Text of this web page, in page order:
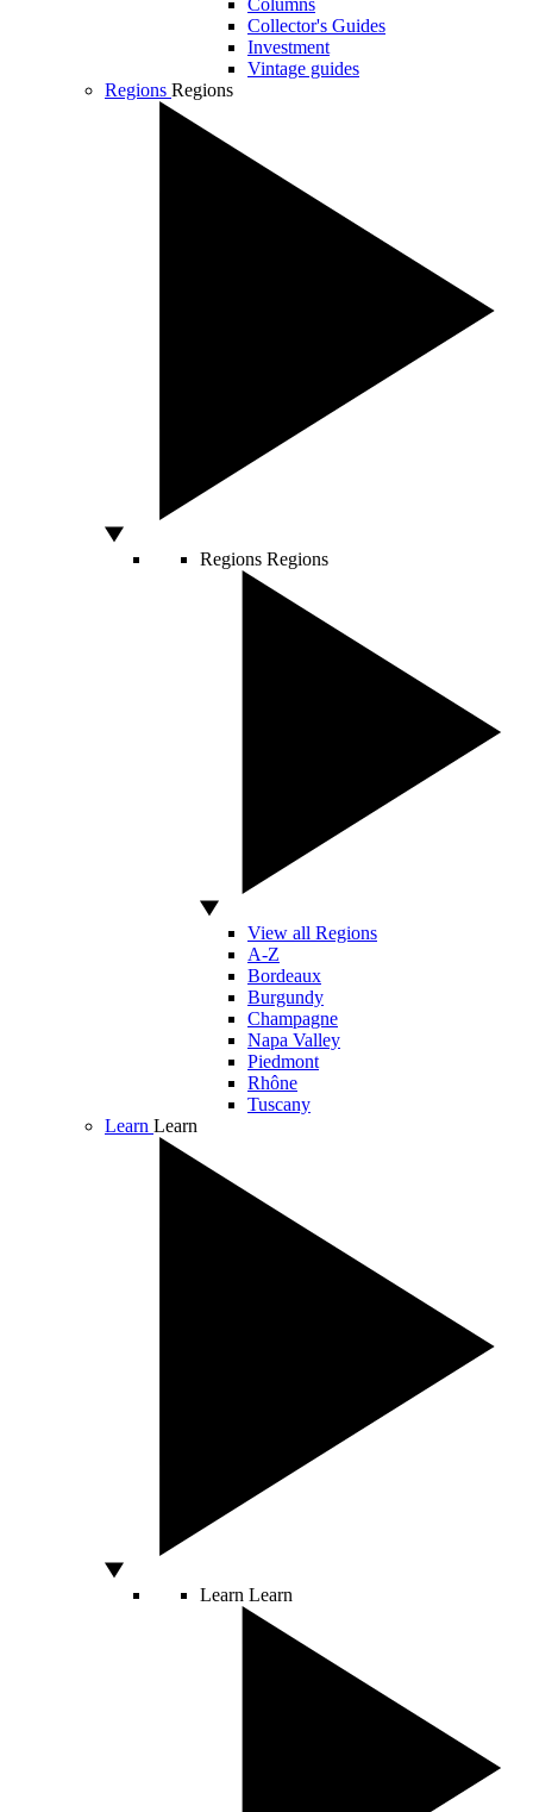
Columns
Collector's Guides
Investment
Vintage guides
Regions Regions
Regions Regions
View all Regions
A-Z
Bordeaux
Burgundy
Champagne
Napa Valley
Piedmont
Rhône
Tuscany
Learn Learn
Learn Learn